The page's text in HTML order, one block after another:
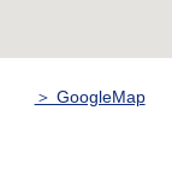
＞ GoogleMap